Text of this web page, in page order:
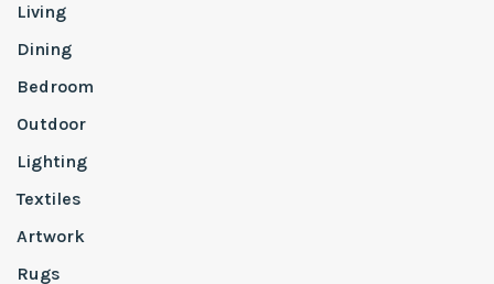
Living
Dining
Bedroom
Outdoor
Lighting
Textiles
Artwork
Rugs